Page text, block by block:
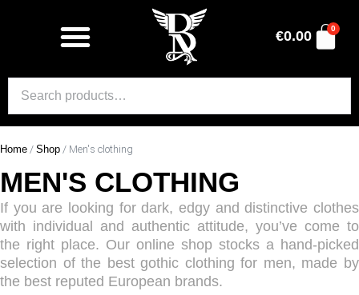
€0.00 0
Home / Shop / Men's clothing
MEN'S CLOTHING
If you are looking for dark, edgy and distinctive clothes
with individual and authentic attitude, you’ve come to
the right place. Our online shop stocks a hand-picked
selection of the best gothic clothing for men, made by
the best reputed European brands.